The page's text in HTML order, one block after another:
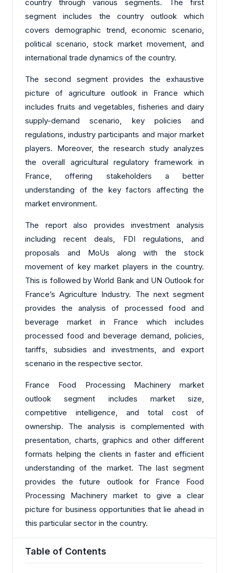
country through various segments. The first
segment includes the country outlook which
covers demographic trend, economic scenario,
political scenario, stock market movement, and
international trade dynamics of the country.
The second segment provides the exhaustive
picture of agriculture outlook in France which
includes fruits and vegetables, fisheries and dairy
supply-demand scenario, key policies and
regulations, industry participants and major market
players. Moreover, the research study analyzes
the overall agricultural regulatory framework in
France, offering stakeholders a better
understanding of the key factors affecting the
market environment.
The report also provides investment analysis
including recent deals, FDI regulations, and
proposals and MoUs along with the stock
movement of key market players in the country.
This is followed by World Bank and UN Outlook for
France’s Agriculture Industry. The next segment
provides the analysis of processed food and
beverage market in France which includes
processed food and beverage demand, policies,
tariffs, subsidies and investments, and export
scenario in the respective sector.
France Food Processing Machinery market
outlook segment includes market size,
competitive intelligence, and total cost of
ownership. The analysis is complemented with
presentation, charts, graphics and other different
formats helping the clients in faster and efficient
understanding of the market. The last segment
provides the future outlook for France Food
Processing Machinery market to give a clear
picture for business opportunities that lie ahead in
this particular sector in the country.
Table of Contents